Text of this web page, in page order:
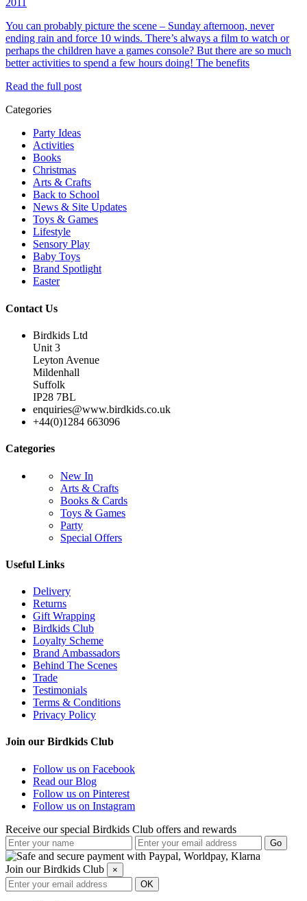
2011
You can probably picture the scene – Sunday afternoon, never
ending rain and force 10 winds. There’s always a film to watch or
perhaps the children have a games console? But there are so much
better activities to spend a few hours doing! The benefits
Read the full post
Categories
Party Ideas
Activities
Books
Christmas
Arts & Crafts
Back to School
News & Site Updates
Toys & Games
Lifestyle
Sensory Play
Baby Toys
Brand Spotlight
Easter
Contact Us
Birdkids Ltd
Unit 3
Leyton Avenue
Mildenhall
Suffolk
IP28 7BL
enquiries@www.birdkids.co.uk
+44(0)1284 663096
Categories
New In
Arts & Crafts
Books & Cards
Toys & Games
Party
Special Offers
Useful Links
Delivery
Returns
Gift Wrapping
Birdkids Club
Loyalty Scheme
Brand Ambassadors
Behind The Scenes
Trade
Testimonials
Terms & Conditions
Privacy Policy
Join our Birdkids Club
Follow us on Facebook
Read our Blog
Follow us on Pinterest
Follow us on Instagram
Receive our special Birdkids Club offers and rewards
Join our Birdkids Club ×